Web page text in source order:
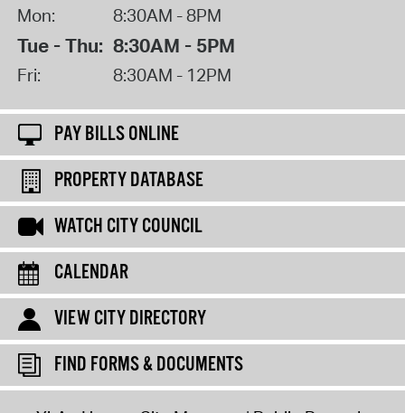
Mon: 8:30AM - 8PM
Tue - Thu: 8:30AM - 5PM
Fri: 8:30AM - 12PM
PAY BILLS ONLINE
PROPERTY DATABASE
WATCH CITY COUNCIL
CALENDAR
VIEW CITY DIRECTORY
FIND FORMS & DOCUMENTS